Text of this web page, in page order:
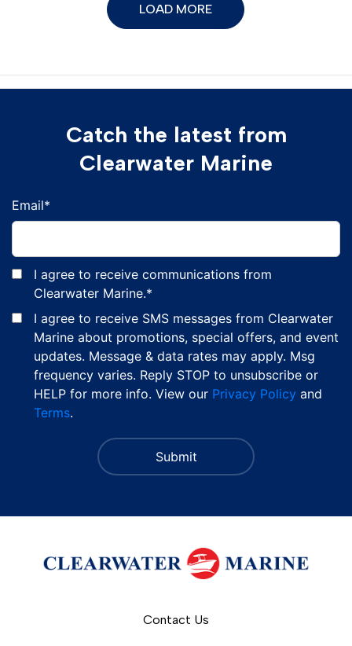
LOAD MORE
Catch the latest from
Clearwater Marine
Email*
I agree to receive communications from
Clearwater Marine.*
I agree to receive SMS messages from Clearwater
Marine about promotions, special offers, and event
updates. Message & data rates may apply. Msg
frequency varies. Reply STOP to unsubscribe or
HELP for more info. View our Privacy Policy and
Terms.
Contact Us